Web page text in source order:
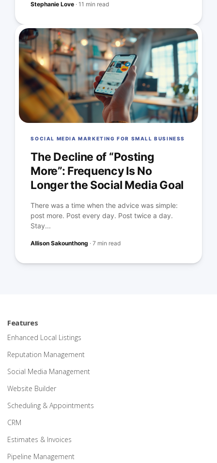
Stephanie Love ·11 min read
SOCIAL MEDIA MARKETING FOR SMALL BUSINESS
The Decline of “Posting
More”: Frequency Is No
Longer the Social Media Goal
There was a time when the advice was simple:
post more. Post every day. Post twice a day.
Stay...
Allison Sakounthong ·7 min read
Features
Enhanced Local Listings
Reputation Management
Social Media Management
Website Builder
Scheduling & Appointments
CRM
Estimates & Invoices
Pipeline Management